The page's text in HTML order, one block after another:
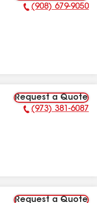
Phone Number:
(908) 679-9050
Request a Quote
Phone Number:
(973) 381-6087
Request a Quote